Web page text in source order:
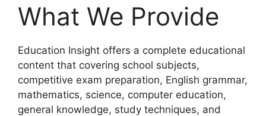
What We Provide
Education Insight offers a complete educational
content that covering school subjects,
competitive exam preparation, English grammar,
mathematics, science, computer education,
general knowledge, study techniques, and